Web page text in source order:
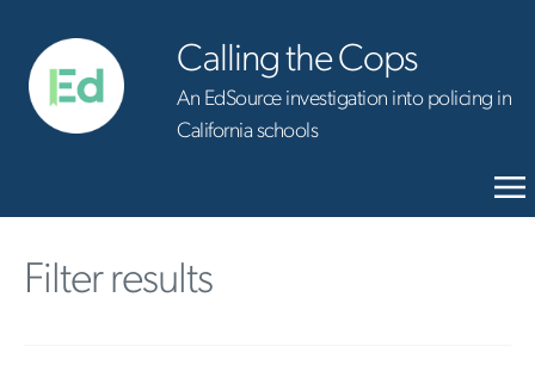
Calling the Cops
An EdSource investigation into policing in
California schools
Filter results